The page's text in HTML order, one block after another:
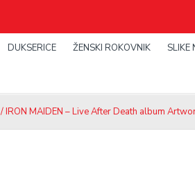
DUKSERICE ŽENSKI ROKOVNIK SLIKE
/ IRON MAIDEN – Live After Death album